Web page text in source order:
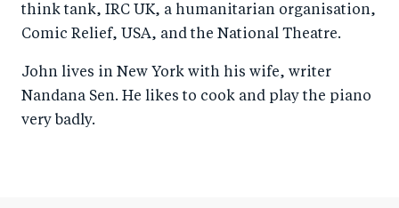
think tank, IRC UK, a humanitarian organisation,
Comic Relief, USA, and the National Theatre.
John lives in New York with his wife, writer
Nandana Sen. He likes to cook and play the piano
very badly.